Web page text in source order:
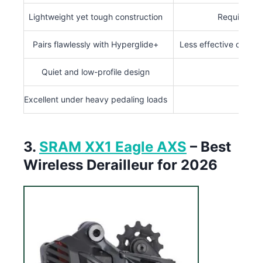
Lightweight yet tough construction Requires
Pairs flawlessly with Hyperglide+ Less effective
Quiet and low-profile design
Excellent under heavy pedaling loads
3. SRAM XX1 Eagle AXS – Best
Wireless Derailleur for 2026